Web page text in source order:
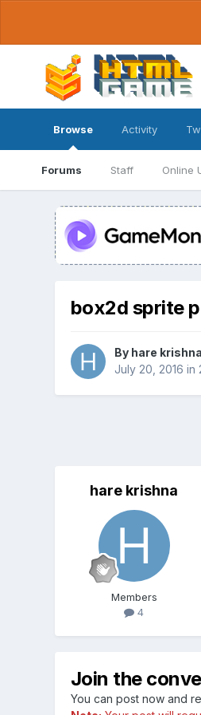
Browse
Forums Staff Online
Activity
box2d sprite
By hare krishna
July 20, 2016 in
hare krishna
Members
4
Join the
You can post now and